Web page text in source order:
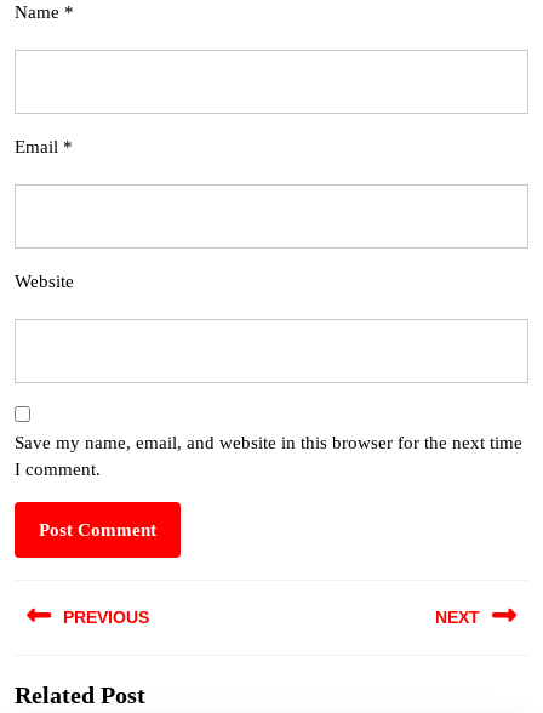
Name *
Email *
Website
Save my name, email, and website in this browser for the next time
I comment.
PREVIOUS NEXT
Related Post